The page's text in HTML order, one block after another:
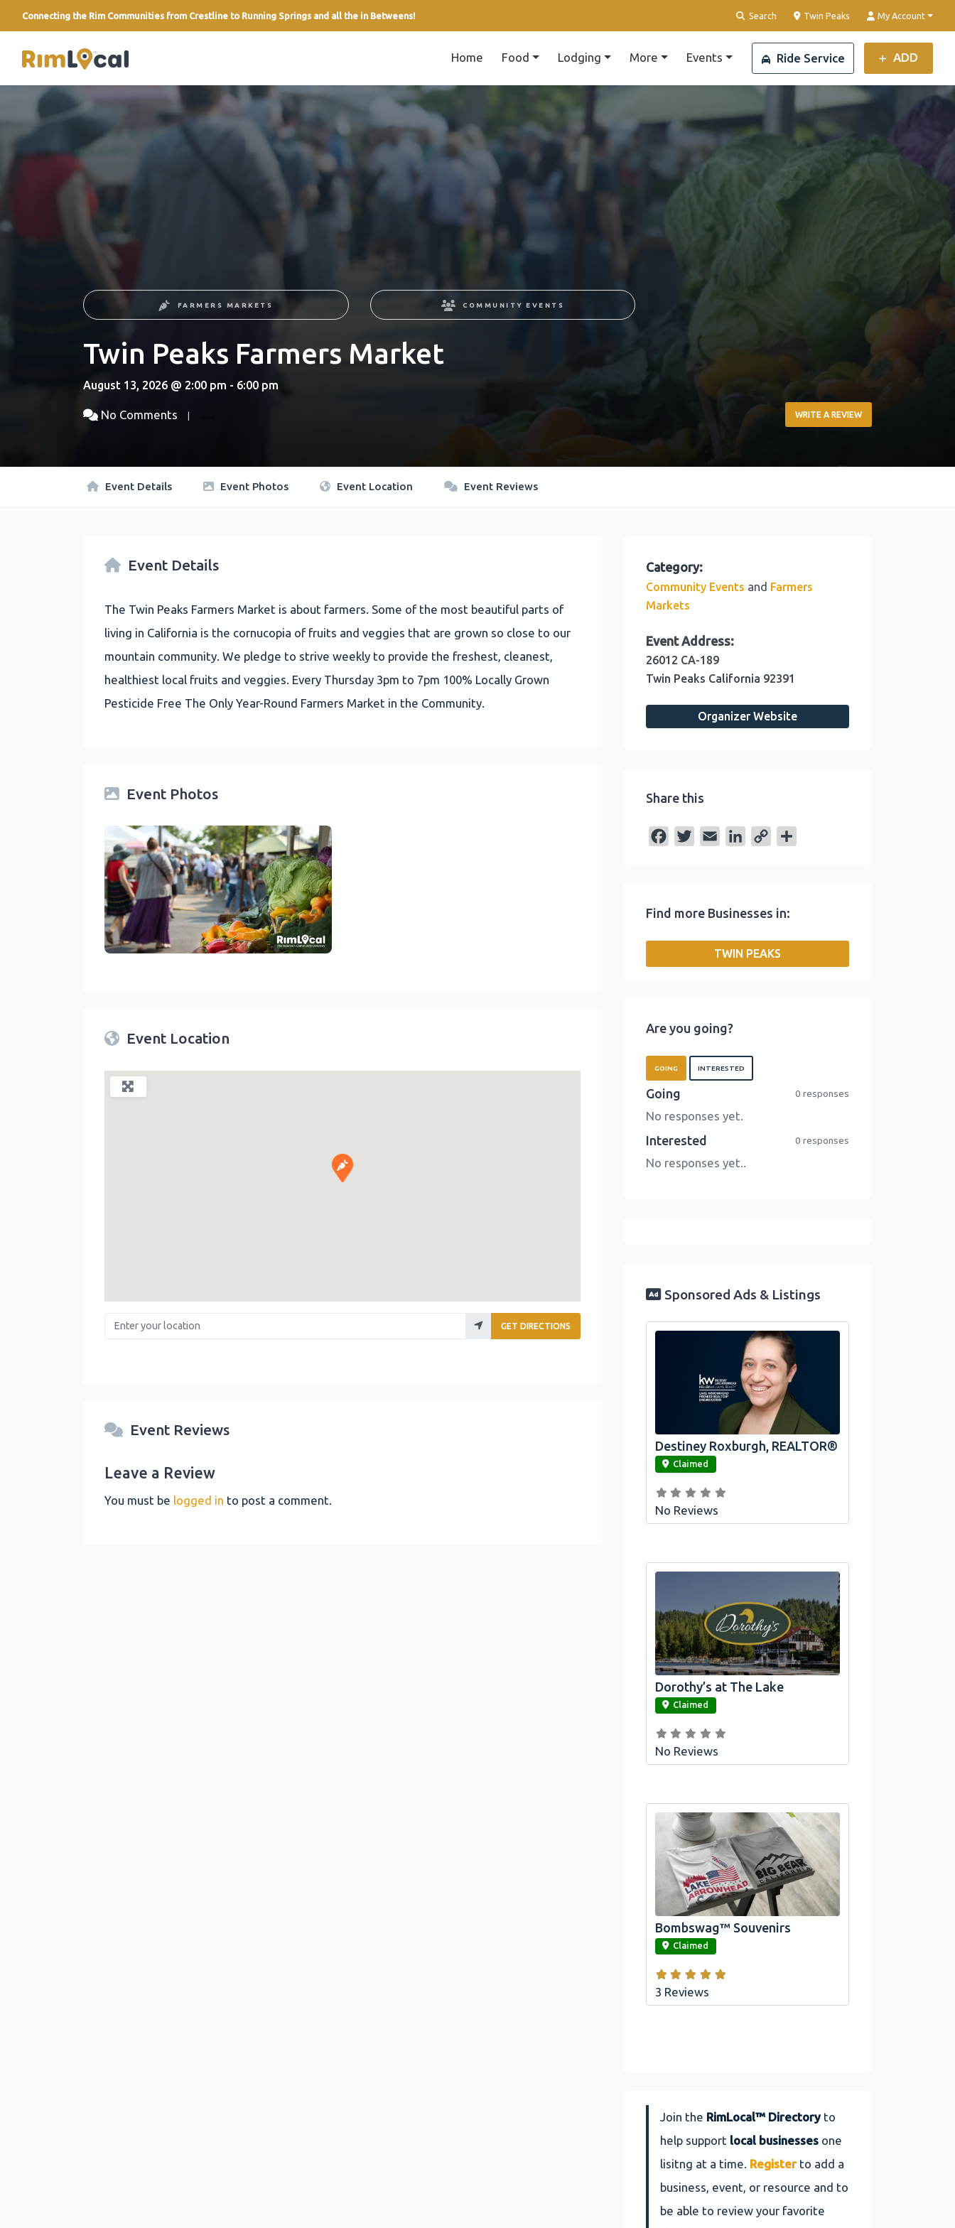
Connecting the Rim Communities from Crestline to Running Springs and all the in Betweens! Search Clear Location
Twin Peaks My Account
link Home Food Lodging More Events Ride Service ADD
FARMERS MARKETS COMMUNITY EVENTS
Twin Peaks Farmers Market
August 13, 2026 @ 2:00 pm - 6:00 pm
No Comments WRITE A REVIEW
Event Details Event Photos Event Location Event Reviews
Event Details
The Twin Peaks Farmers Market is about farmers. Some of the most beautiful parts of
living in California is the cornucopia of fruits and veggies that are grown so close to our
mountain community. We pledge to strive weekly to provide the freshest, cleanest,
healthiest local fruits and veggies. Every Thursday 3pm to 7pm 100% Locally Grown
Pesticide Free The Only Year-Round Farmers Market in the Community.
Event Photos
Twin Peaks Farmers Market
Event Location
Enter your location GET DIRECTIONS
Event Reviews
Leave a Review
You must be logged in to post a comment.
Category:
Community Events and Farmers
Markets
Event Address:
26012 CA-189
Twin Peaks California 92391
Organizer Website
Share this
b
t
l
e
I
L
n
Find more Businesses in:
TWIN PEAKS
Are you going?
GOING INTERESTED
Going 0 responses
No responses yet.
Interested 0 responses
No responses yet..
Sponsored Ads & Listings
link
Destiney Roxburgh, REALTOR®
Claimed
No Reviews
link
Dorothy’s at The Lake
Claimed
No Reviews
link
Official Bombswag™ T-Shirts for Lake
Arrowhead and Big Bear, CA
Bombswag™ Souvenirs
Claimed
3 Reviews
Join the RimLocal™ Directoryto
help support local businesses one
lisitng at a time. Register to add a
business, event, or resource and to
be able to review your favorite